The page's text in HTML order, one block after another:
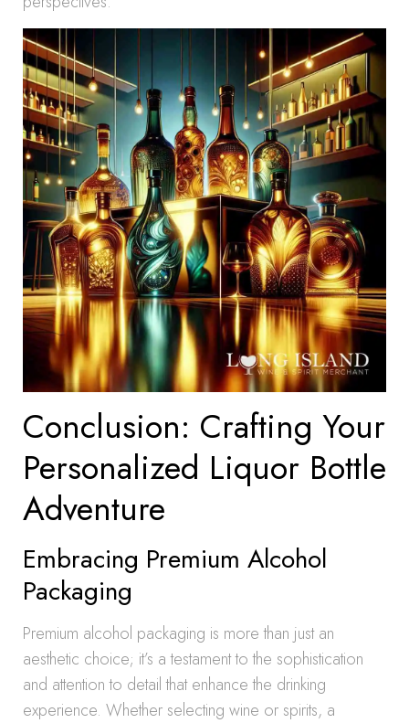
Conclusion: Crafting Your
Personalized Liquor Bottle
Adventure
Embracing Premium Alcohol
Packaging
Premium alcohol packaging is more than just an
aesthetic choice; it’s a testament to the sophistication
and attention to detail that enhance the drinking
experience. Whether selecting wine or spirits, a